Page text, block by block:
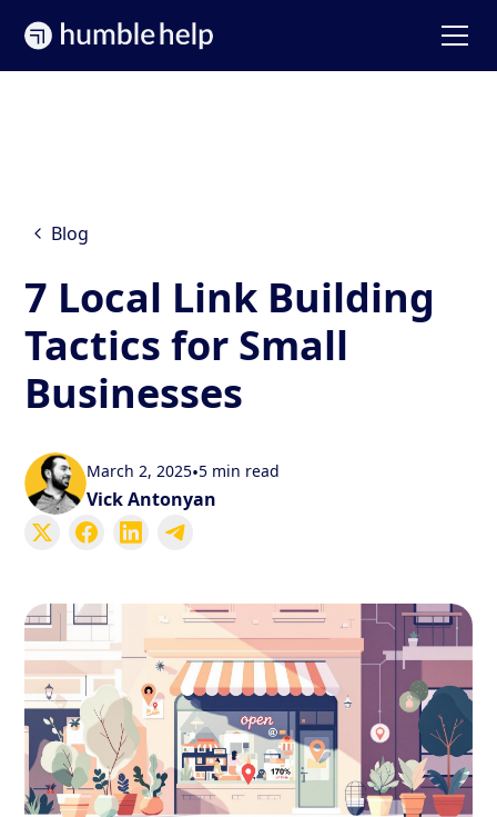
Blog
7 Local Link Building
Tactics for Small
Businesses
March 2, 2025•5 min read
Vick Antonyan